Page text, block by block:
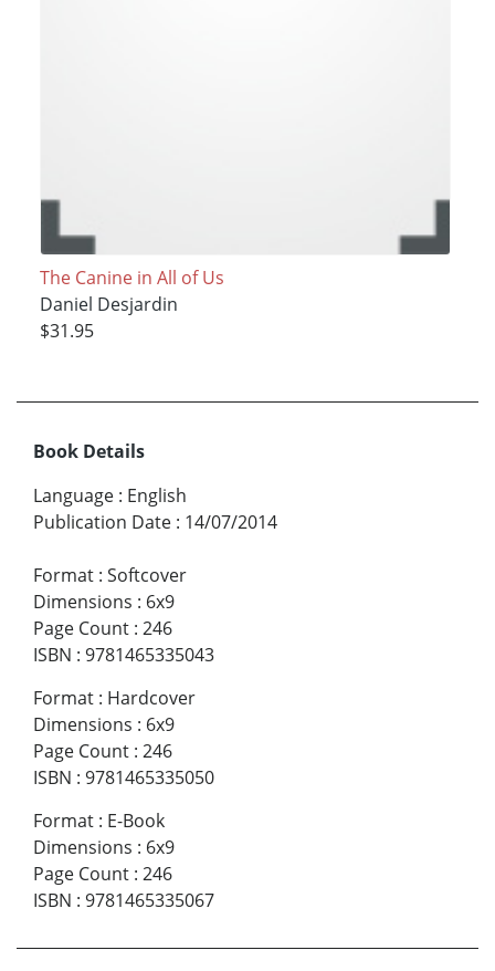
The Canine in All of Us
Daniel Desjardin
$31.95
Book Details
Language : English
Publication Date : 14/07/2014
Format : Softcover
Dimensions : 6x9
Page Count : 246
ISBN : 9781465335043
Format : Hardcover
Dimensions : 6x9
Page Count : 246
ISBN : 9781465335050
Format : E-Book
Dimensions : 6x9
Page Count : 246
ISBN : 9781465335067